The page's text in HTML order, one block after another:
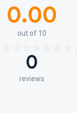
0.00
out of 10
0
reviews